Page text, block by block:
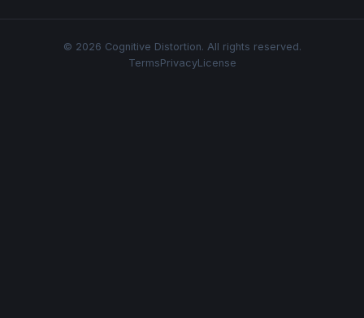
© 2026 Cognitive Distortion. All rights reserved.
TermsPrivacyLicense